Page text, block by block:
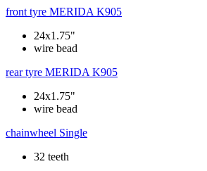
front tyre MERIDA K905
24x1.75"
wire bead
rear tyre MERIDA K905
24x1.75"
wire bead
chainwheel Single
32 teeth